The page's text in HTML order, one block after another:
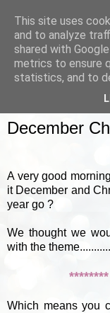
December
A very good
it December and
year go ?
We thought we
with the
Which means you
This site uses
and to analyze
shared with
metrics to ensure
statistics, and to